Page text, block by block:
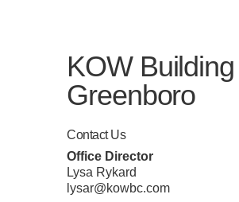
KOW
Greenboro
Contact Us
Office Director
Lysa Rykard
lysar@kowbc.com